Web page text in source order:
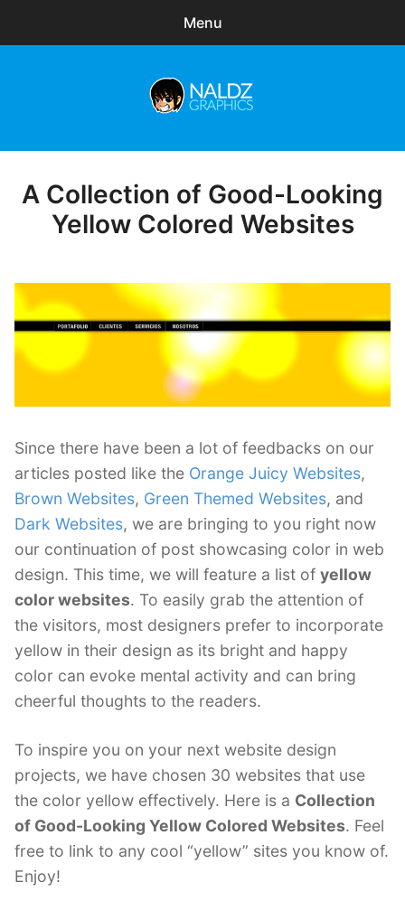
Menu
Freebies
Exclusive
Posted
A Collection of Good-Looking
Yellow Colored Websites
Since there have been a lot of feedbacks on our
articles posted like the Orange Juicy Websites,
Brown Websites, Green Themed Websites, and
Dark Websites, we are bringing to you right now
our continuation of post showcasing color in web
design. This time, we will feature a list of yellow
color websites. To easily grab the attention of
the visitors, most designers prefer to incorporate
yellow in their design as its bright and happy
color can evoke mental activity and can bring
cheerful thoughts to the readers.
To inspire you on your next website design
projects, we have chosen 30 websites that use
the color yellow effectively. Here is a Collection
of Good-Looking Yellow Colored Websites. Feel
free to link to any cool “yellow” sites you know of.
Enjoy!